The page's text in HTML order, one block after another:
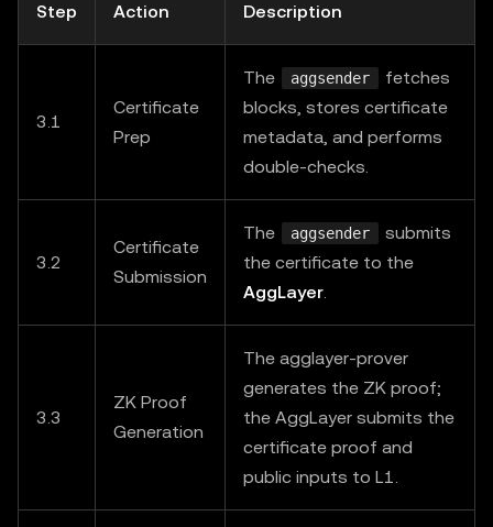
Step Action Description
3.1
Certificate
Prep
The aggsender
fetches
blocks, stores certificate
metadata, and performs
double-checks.
3.2
Certificate
Submission
The aggsender
submits
the certificate to the
AggLayer.
3.3
ZK Proof
Generation
The agglayer-prover
generates the ZK proof;
the AggLayer submits the
certificate proof and
public inputs to L1.